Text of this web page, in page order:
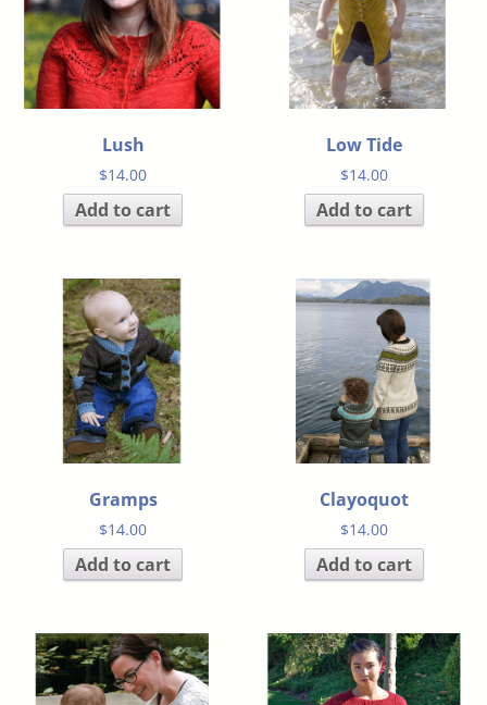
Lush
$14.00
Add to cart
Low Tide
$14.00
Add to cart
Gramps
$14.00
Add to cart
Clayoquot
$14.00
Add to cart